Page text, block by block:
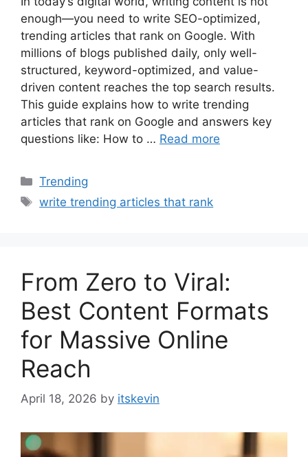
enough—you need to write SEO-optimized,
trending articles that rank on Google. With
millions of blogs published daily, only well-
structured, keyword-optimized, and value-
driven content reaches the top search results.
This guide explains how to write trending
articles that rank on Google and answers key
questions like: How to … Read more
Categories
Trending
Tags
write trending articles that rank
From Zero to Viral:
Best Content Formats
for Massive Online
Reach
April 18, 2026 by itskevin